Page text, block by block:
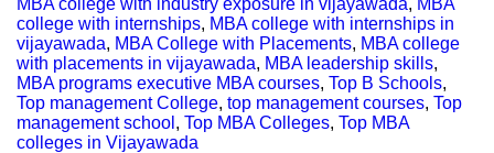
college with internships, MBA college with internships in
vijayawada, MBA College with Placements, MBA college
with placements in vijayawada, MBA leadership skills,
MBA programs executive MBA courses, Top B Schools,
Top management College, top management courses, Top
management school , Top MBA Colleges, Top MBA
colleges in Vijayawada